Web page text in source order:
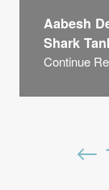
Aabesh
Shark
Continue